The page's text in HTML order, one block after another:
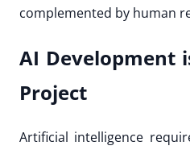
complemented by human
AI Development
Project
Artificial intelligence